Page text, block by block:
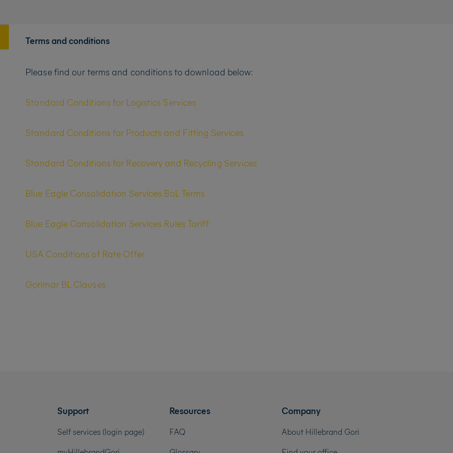
Terms and conditions
Please find our terms and conditions to download below:
Standard Conditions for Logistics Services
Standard Conditions for Products and Fitting Services
Standard Conditions for Recovery and Recycling Services
Blue Eagle Consolidation Services BoL Terms
Blue Eagle Consolidation Services Rules Tariff
USA Conditions of Rate Offer
Gorimar BL Clauses
Support
Self services (login page)
Resources
FAQ
Company
About Hillebrand Gori